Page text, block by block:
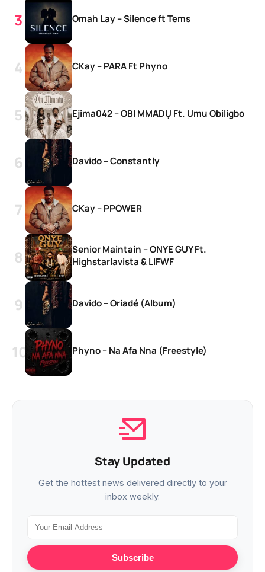
Omah Lay – Silence ft Tems
CKay – PARA Ft Phyno
Ejima042 – OBI MMADỤ Ft. Umu Obiligbo
Davido – Constantly
CKay – PPOWER
Senior Maintain – ONYE GUY Ft.
Highstarlavista & LIFWF
Davido – Oriadé (Album)
Phyno – Na Afa Nna (Freestyle)
Stay Updated
Get the hottest news delivered directly to your
inbox weekly.
Subscribe